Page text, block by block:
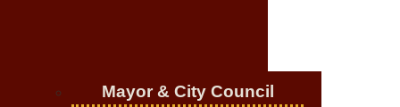
Mayor & City Council